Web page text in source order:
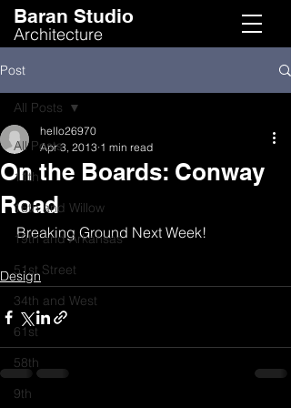
Baran Studio
Architecture
Post
All Posts
11th
16th and Willow
19th and Arkansas
51st Street
34th and West
61st
58th
9th
All Posts
On the Boards: Conway
Road
hello26970
Apr 3, 2013 1 min read
Breaking Ground Next Week!
Design